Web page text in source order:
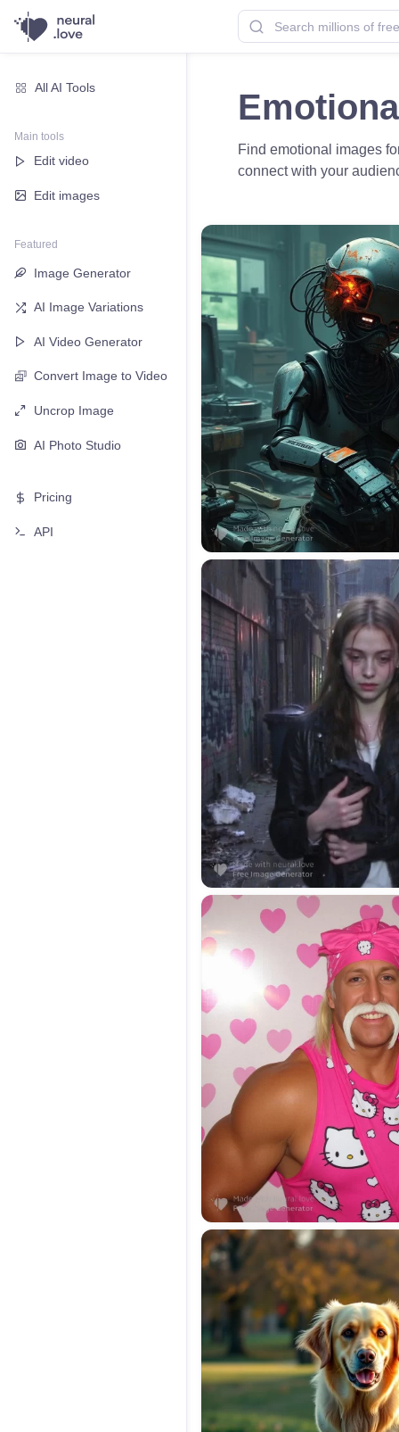
All AI Tools
Main tools
Edit video
Edit images
Featured
Image Generator
AI Image Variations
AI Video Generator
Convert Image to Video
Uncrop Image
AI Photo Studio
Pricing
API
Find emotional images
connect with your